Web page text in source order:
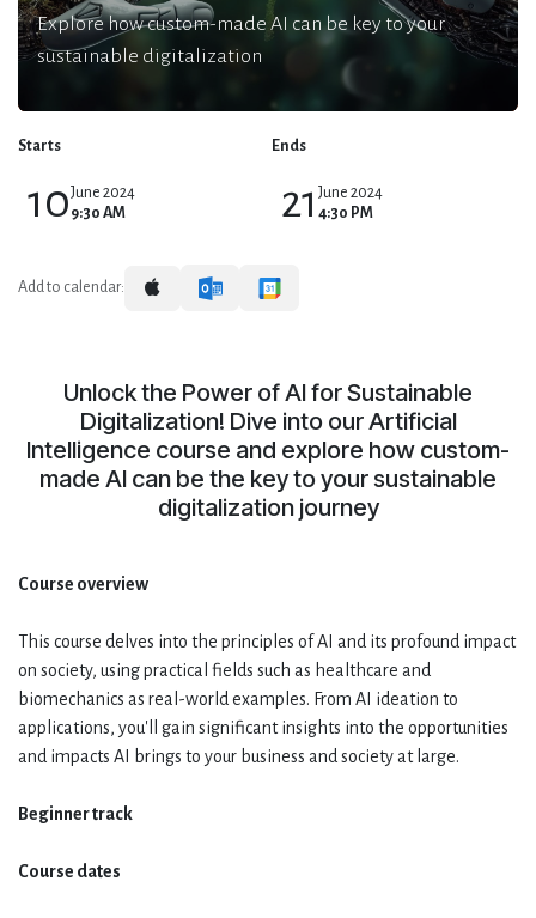
Explore how custom-made AI can be key to your
sustainable digitalization
Starts
10June 2024
9:30 AM
Ends
21 June 2024
4:30 PM
Add to calendar:
Unlock the Power of AI for Sustainable
Digitalization! Dive into our Artificial
Intelligence course and explore how custom-
made AI can be the key to your sustainable
digitalization journey
Course overview
This course delves into the principles of AI and its profound impact
on society, using practical fields such as healthcare and
biomechanics as real-world examples. From AI ideation to
applications, you'll gain significant insights into the opportunities
and impacts AI brings to your business and society at large.
Beginner track
Course dates